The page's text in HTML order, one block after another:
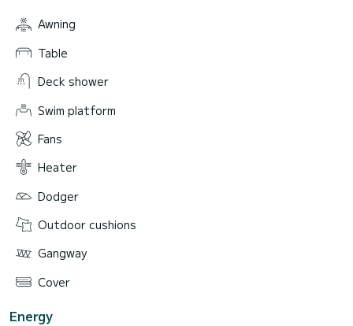
Awning
Table
Deck shower
Swim platform
Fans
Heater
Dodger
Outdoor cushions
Gangway
Cover
Energy